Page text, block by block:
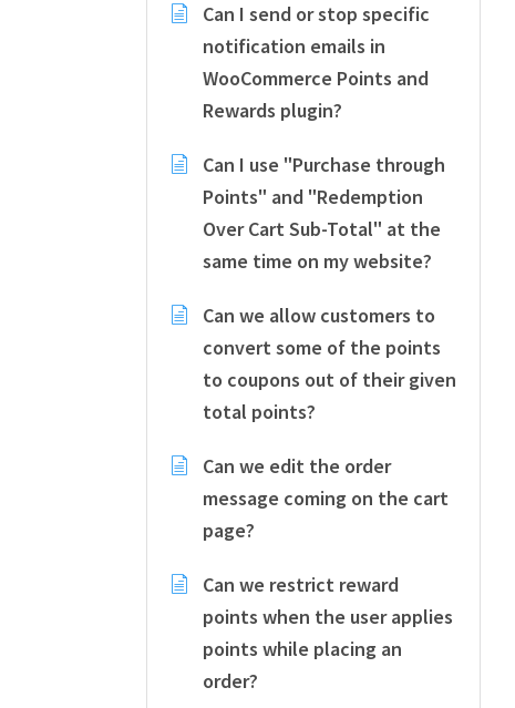
Can I send or stop specific
notification emails in
WooCommerce Points and
Rewards plugin?
Can I use "Purchase through
Points" and "Redemption
Over Cart Sub-Total" at the
same time on my website?
Can we allow customers to
convert some of the points
to coupons out of their given
total points?
Can we edit the order
message coming on the cart
page?
Can we restrict reward
points when the user applies
points while placing an
order?